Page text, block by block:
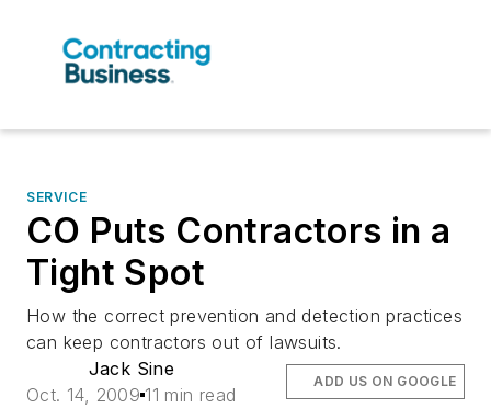
SERVICE
CO Puts Contractors in a
Tight Spot
How the correct prevention and detection practices
can keep contractors out of lawsuits.
Jack Sine
Oct. 14, 2009 11 min read
ADD US ON GOOGLE